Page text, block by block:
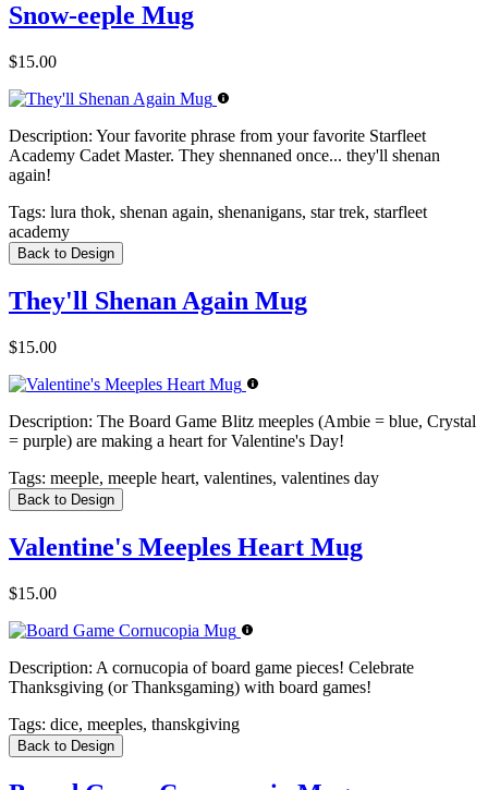
Snow-eeple Mug
$15.00
Description: Your favorite phrase from your favorite Starfleet
Academy Cadet Master. They shennaned once... they'll shenan
again!
Tags: lura thok, shenan again, shenanigans, star trek, starfleet
academy
Back to Design
They'll Shenan Again Mug
$15.00
Description: The Board Game Blitz meeples (Ambie = blue, Crystal
= purple) are making a heart for Valentine's Day!
Tags: meeple, meeple heart, valentines, valentines day
Back to Design
Valentine's Meeples Heart Mug
$15.00
Description: A cornucopia of board game pieces! Celebrate
Thanksgiving (or Thanksgaming) with board games!
Tags: dice, meeples, thanskgiving
Back to Design